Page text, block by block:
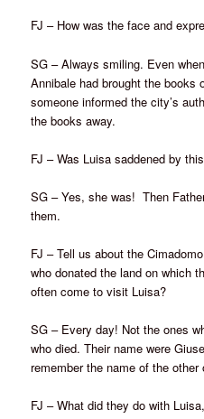
FJ – How was the face and
SG – Always smiling. Even
Annibale had brought the
someone informed the city’s
the books away.
FJ – Was Luisa saddened by
SG – Yes, she was! Then
them.
FJ – Tell us about the
who donated the land on which
often come to visit Luisa?
SG – Every day! Not the ones
who died. Their name were
remember the name of the
FJ – What did they do with